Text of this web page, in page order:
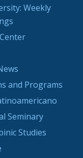
Weekly
and Programs
Seminary
Studies